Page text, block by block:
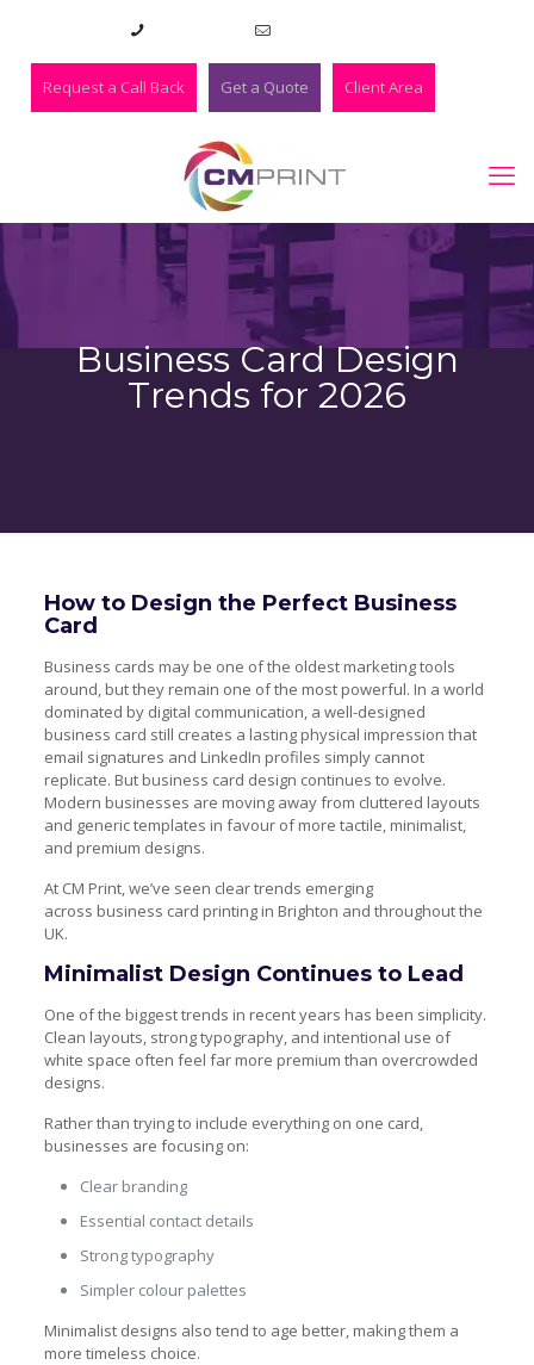
Request a Call Back Get a Quote Client Area
Business Card Design
Trends for 2026
How to Design the Perfect Business
Card
Business cards may be one of the oldest marketing tools
around, but they remain one of the most powerful. In a world
dominated by digital communication, a well-designed
business card still creates a lasting physical impression that
email signatures and LinkedIn profiles simply cannot
replicate. But business card design continues to evolve.
Modern businesses are moving away from cluttered layouts
and generic templates in favour of more tactile, minimalist,
and premium designs.
At CM Print, we’ve seen clear trends emerging
across business card printing in Brighton and throughout the
UK.
Minimalist Design Continues to Lead
One of the biggest trends in recent years has been simplicity.
Clean layouts, strong typography, and intentional use of
white space often feel far more premium than overcrowded
designs.
Rather than trying to include everything on one card,
businesses are focusing on:
Clear branding
Essential contact details
Strong typography
Simpler colour palettes
Minimalist designs also tend to age better, making them a
more timeless choice.